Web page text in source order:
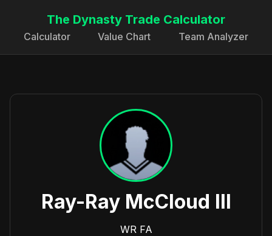
The Dynasty Trade Calculator
Calculator Value Chart Team Analyzer
Ray-Ray McCloud III
WR FA